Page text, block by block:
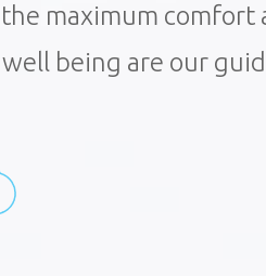
maximum comfort
being are our